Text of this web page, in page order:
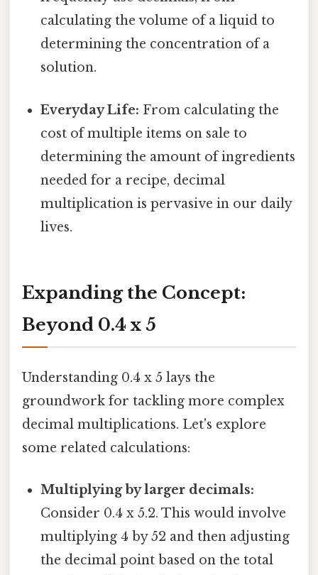
calculating the volume of a liquid to
determining the concentration of a
solution.
Everyday Life: From calculating the
cost of multiple items on sale to
determining the amount of ingredients
needed for a recipe, decimal
multiplication is pervasive in our daily
lives.
Expanding the Concept:
Beyond 0.4 x 5
Understanding 0.4 x 5 lays the
groundwork for tackling more complex
decimal multiplications. Let's explore
some related calculations:
Multiplying by larger decimals:
Consider 0.4 x 5.2. This would involve
multiplying 4 by 52 and then adjusting
the decimal point based on the total